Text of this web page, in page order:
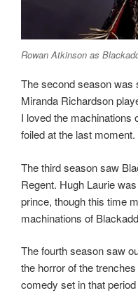
Rowan Atkinson as
The second season was
Miranda Richardson
I loved the machinations
foiled at the last moment.
The third season saw
Regent. Hugh Laurie
prince, though this time
machinations of
The fourth season saw
the horror of the
comedy set in that